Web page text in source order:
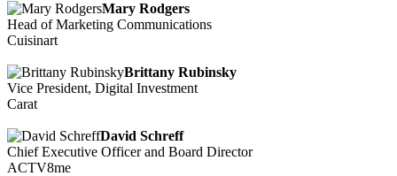
Mary Rodgers
Head of Marketing Communications
Cuisinart
Brittany Rubinsky
Vice President, Digital Investment
Carat
David Schreff
Chief Executive Officer and Board Director
ACTV8me